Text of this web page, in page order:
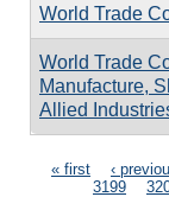
World Trade
World Trade
Manufacture,
Allied
Pages
« first ‹
3199